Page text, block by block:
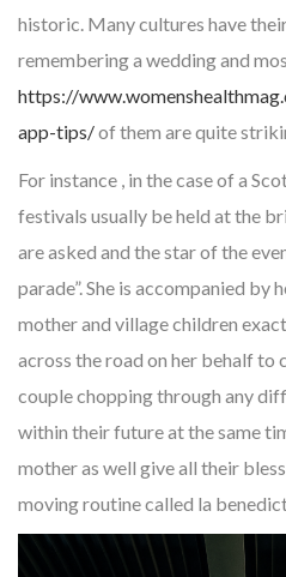
historic. Many cultures have
remembering a wedding and
https://
app-tips/of them are quite
For instance , in the case of a
festivals usually be held at the
are asked and the star of the
parade”. She is accompanied by
mother and village children
across the road on her behalf to
couple chopping through any
within their future at the same
mother as well give all their
moving routine called la